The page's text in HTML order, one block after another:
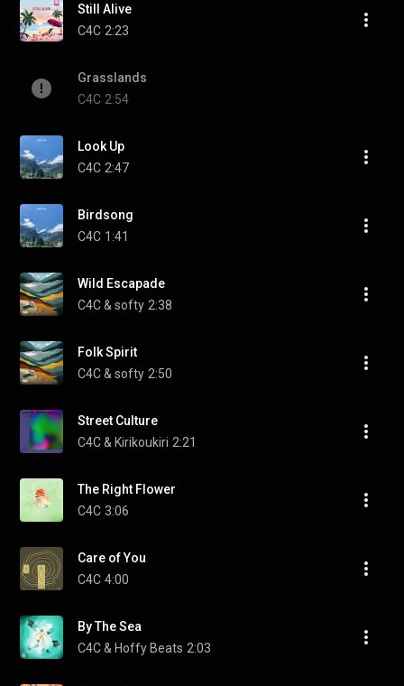
Still Alive
C4C 2:23
Grasslands
C4C 2:54
Look Up
C4C 2:47
Birdsong
C4C 1:41
Wild Escapade
C4C & softy 2:38
Folk Spirit
C4C & softy 2:50
Street Culture
C4C & Kirikoukiri 2:21
The Right Flower
C4C 3:06
Care of You
C4C 4:00
By The Sea
C4C & Hoffy Beats 2:03